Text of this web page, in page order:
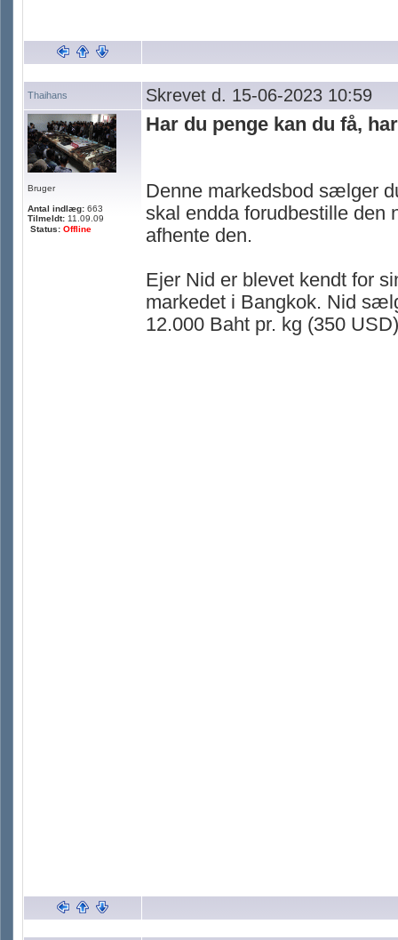
Thaihans Skrevet d. 15-06-2023 10:59
Bruger
Antal indlæg: 663
Tilmeldt: 11.09.09
Status: Offline
Har du penge kan du få,
Denne markedsbod sælger
skal endda forudbestille den
afhente den.
Ejer Nid er blevet kendt for
markedet i Bangkok. Nid
12.000 Baht pr. kg (350